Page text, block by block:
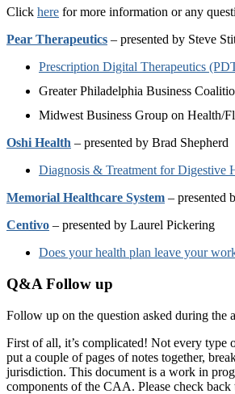
Click here for more information or any
Pear Therapeutics – presented by Steve
Prescription Digital Therapeutics
Greater Philadelphia Business
Midwest Business Group on Health/
Oshi Health – presented by Brad Shepherd
Diagnosis & Treatment for Digestive
Memorial Healthcare System – presented
Centivo – presented by Laurel Pickering
Does your health plan leave your
Q&A Follow up
Follow up on the question asked during
First of all, it’s complicated! Not every type
put a couple of pages of notes together,
jurisdiction. This document is a work in
components of the CAA. Please check back